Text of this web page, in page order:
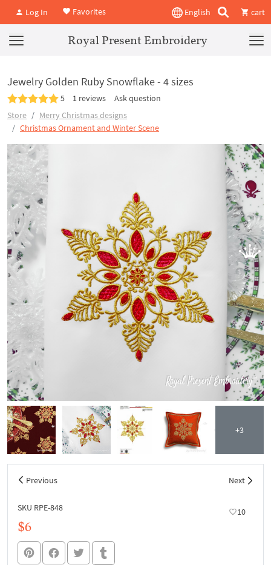
Log In Favorites English cart
Royal Present Embroidery
Jewelry Golden Ruby Snowflake - 4 sizes
5 1 reviews
Ask question
Store
Merry Christmas designs
Christmas Ornament and Winter Scene
+3
Previous Next
SKU RPE-848 10
$6